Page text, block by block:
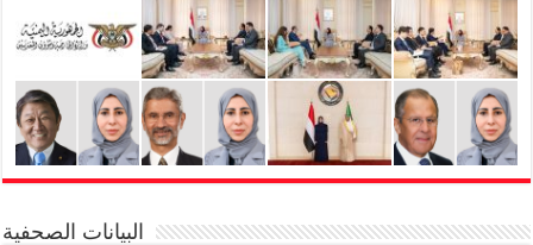
البيانات الصحفية